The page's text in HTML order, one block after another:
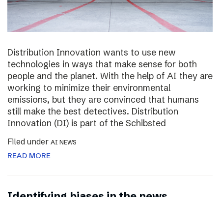
Distribution Innovation wants to use new
technologies in ways that make sense for both
people and the planet. With the help of AI they are
working to minimize their environmental
emissions, but they are convinced that humans
still make the best detectives. Distribution
Innovation (DI) is part of the Schibsted
Filed under AI NEWS
READ MORE